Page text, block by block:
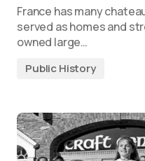
France has many
served as homes and
owned large…
Public History